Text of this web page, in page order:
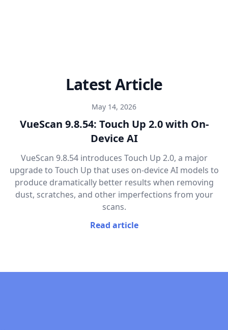
Latest Article
May 14, 2026
VueScan 9.8.54: Touch Up 2.0 with On-
Device AI
VueScan 9.8.54 introduces Touch Up 2.0, a major
upgrade to Touch Up that uses on-device AI models to
produce dramatically better results when removing
dust, scratches, and other imperfections from your
scans.
Read article